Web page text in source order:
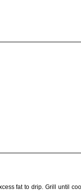
fat to drip. Grill until